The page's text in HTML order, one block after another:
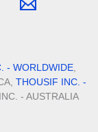
- WORLDWIDE
THOUSIF INC. -
- AUSTRALIA